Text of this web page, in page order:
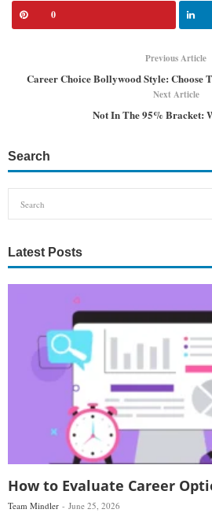
0
Previous Article
Career Choice Bollywood Style: Choose
Next Article
Not In The 95% Bracket:
Search
Latest Posts
How to Evaluate Career
Team Mindler June 25, 2026